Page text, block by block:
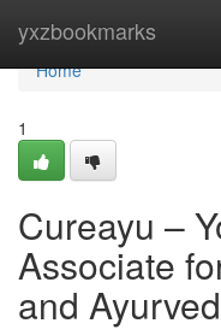
yxzbookmarks
Home
Home
1
Cureayu –
Associate
and